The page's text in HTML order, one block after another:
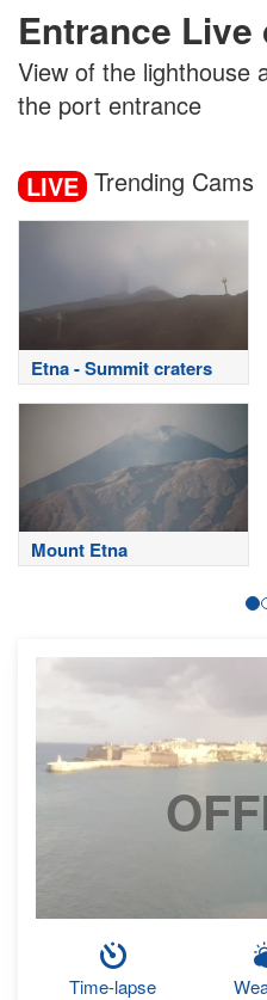
Entrance Live
View of the lighthouse
the port entrance
LIVE Trending Cams
Etna - Summit craters
Mount Etna
Time-lapse